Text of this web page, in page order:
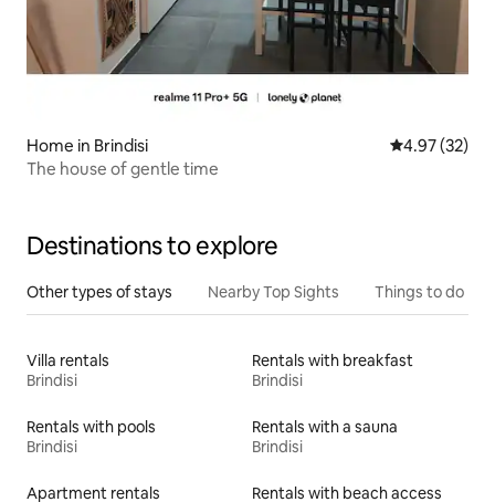
Home in Brindisi 4.97 out of 5
4.97 (32)
The house of gentle time
Destinations to explore
Other types of stays Nearby Top Sights Things to do
Villa rentals
Brindisi
Rentals with breakfast
Brindisi
Rentals with pools
Brindisi
Rentals with a sauna
Brindisi
Apartment rentals
Rentals with beach access